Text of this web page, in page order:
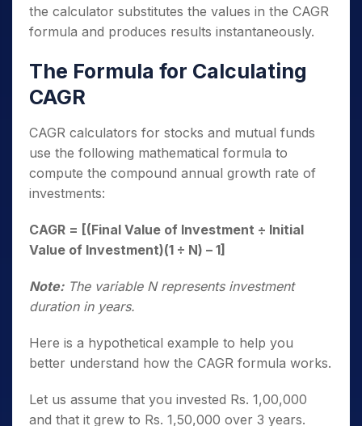
the calculator substitutes the values in the CAGR
formula and produces results instantaneously.
The Formula for Calculating
CAGR
CAGR calculators for stocks and mutual funds
use the following mathematical formula to
compute the compound annual growth rate of
investments:
CAGR = [(Final Value of Investment ÷ Initial
Value of Investment)(1 ÷ N) – 1]
Note:The variable N represents investment
duration in years.
Here is a hypothetical example to help you
better understand how the CAGR formula works.
Let us assume that you invested Rs. 1,00,000
and that it grew to Rs. 1,50,000 over 3 years.